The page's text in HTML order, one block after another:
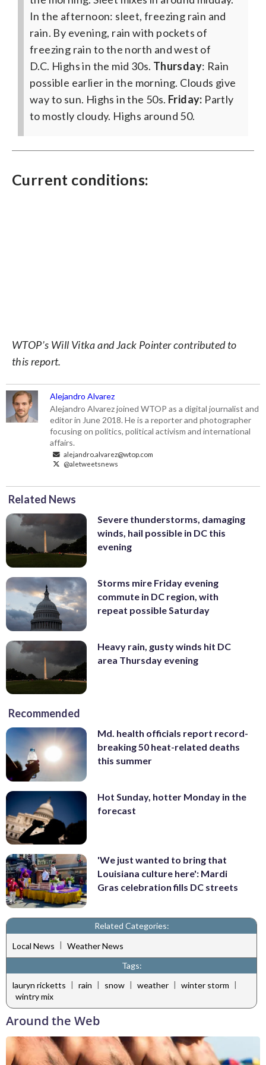
In the afternoon: sleet, freezing rain and
rain. By evening, rain with pockets of
freezing rain to the north and west of
D.C. Highs in the mid 30s. Thursday: Rain
possible earlier in the morning. Clouds give
way to sun. Highs in the 50s. Friday: Partly
to mostly cloudy. Highs around 50.
Current conditions:
WTOP’s Will Vitka and Jack Pointer contributed to
this report.
Alejandro Alvarez
Alejandro Alvarez joined WTOP as a digital journalist and
editor in June 2018. He is a reporter and photographer
focusing on politics, political activism and international
affairs.
alejandro.alvarez@wtop.com
@aletweetsnews
Related News
Severe thunderstorms, damaging
winds, hail possible in DC this
evening
Storms mire Friday evening
commute in DC region, with
repeat possible Saturday
Heavy rain, gusty winds hit DC
area Thursday evening
Recommended
Md. health officials report record-
breaking 50 heat-related deaths
this summer
Hot Sunday, hotter Monday in the
forecast
'We just wanted to bring that
Louisiana culture here': Mardi
Gras celebration fills DC streets
Related Categories:
Local News | Weather News
Tags:
lauryn ricketts | rain | snow | weather | winter storm |
wintry mix
Around the Web